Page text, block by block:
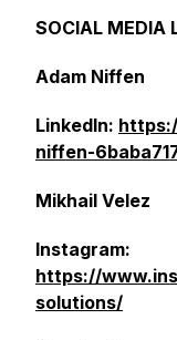
SOCIAL MEDIA
Adam Niffen
LinkedIn:
niffen-
Mikhail Velez
Instagram:
https://
solutions/